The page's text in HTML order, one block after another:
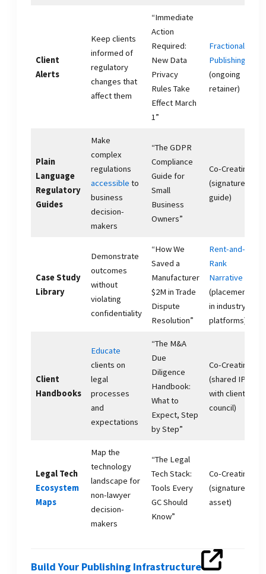
Client
Alerts
Keep clients
informed of
regulatory
changes that
affect them
“Immediate
Action
Required:
New Data
Privacy
Rules Take
Effect March
1”
Fractional
Publishing
(ongoing
retainer)
Plain
Language
Regulatory
Guides
Make
complex
regulations
accessibleto
business
decision-
makers
“The GDPR
Compliance
Guide for
Small
Business
Owners”
Co-Creating
(signature
guide)
Case Study
Library
Demonstrate
outcomes
without
violating
confidentiality
“How We
Saved a
Manufacturer
$2M in Trade
Dispute
Resolution”
Rent-and-
Rank
Narrative
(placement
in industry
platforms)
Client
Handbooks
Educate
clients on
legal
processes
and
expectations
“The M&A
Due
Diligence
Handbook:
What to
Expect, Step
by Step”
Co-Creating
(shared IP
with client
council)
Legal Tech
Ecosystem
Maps
Map the
technology
landscape for
non-lawyer
decision-
makers
“The Legal
Tech Stack:
Tools Every
GC Should
Know”
Co-Creating
(signature
asset)
Build Your Publishing Infrastructure